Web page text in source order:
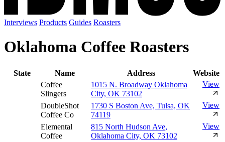
Interviews Products Guides Roasters
Oklahoma Coffee Roasters
State Name Address Website
Coffee
Slingers
1015 N. Broadway Oklahoma
City, OK 73102
View
DoubleShot
Coffee Co
1730 S Boston Ave, Tulsa, OK
74119
View
Elemental
Coffee
815 North Hudson Ave,
Oklahoma City, OK 73102
View